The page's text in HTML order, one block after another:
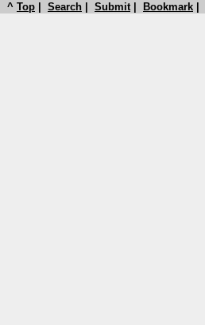
^ Top Search Submit| Bookmark